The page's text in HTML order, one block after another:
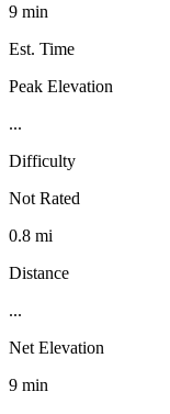
9 min
Est. Time
Peak Elevation
...
Difficulty
Not Rated
0.8 mi
Distance
...
Net Elevation
9 min